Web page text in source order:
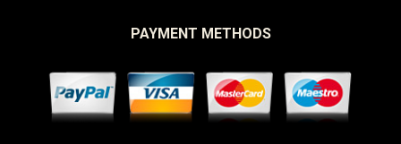
PAYMENT METHODS